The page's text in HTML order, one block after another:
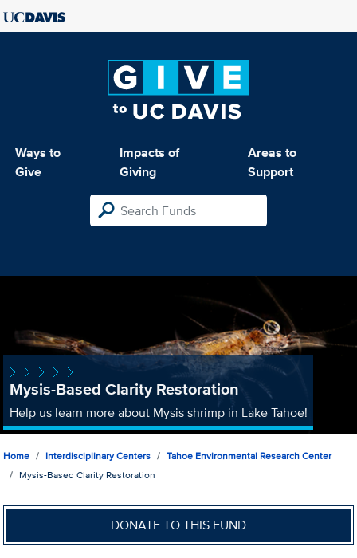
Ways to
Give
Impacts of
Giving
Areas to
Support
Mysis-Based Clarity Restoration
Help us learn more about Mysis shrimp in Lake Tahoe!
Home Interdisciplinary Centers
Tahoe Environmental Research Center
Mysis-Based Clarity Restoration
DONATE TO THIS FUND